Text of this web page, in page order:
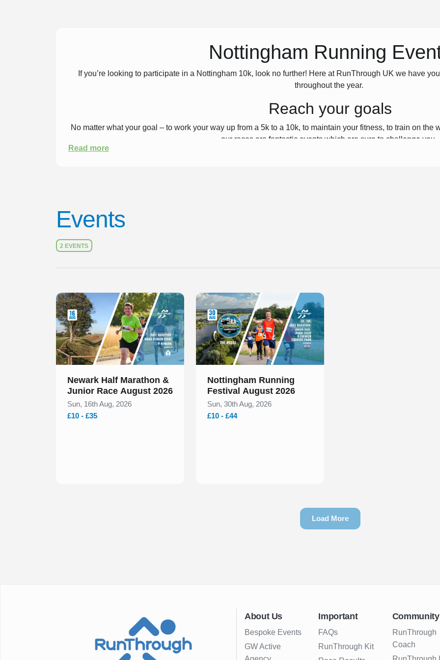
Nottingham Running
If you’re looking to participate in a Nottingham 10k, look no further! Here at RunThrough UK we have
throughout the year.
Reach your goals
No matter what your goal – to work your way up from a 5k to a 10k, to maintain your fitness, to train on the
our races are fantastic events which are sure to challenge you.
Read more
Events
2 EVENTS
Slide 1 of 1
Newark Half Marathon &
Junior Race August 2026
Sun, 16th Aug, 2026
£10 - £35
Slide 1 of 1
Nottingham Running
Festival August 2026
Sun, 30th Aug, 2026
£10 - £44
Load More
About Us
Bespoke Events
GW Active
Important
FAQs
RunThrough Kit
Community
RunThrough
Coach